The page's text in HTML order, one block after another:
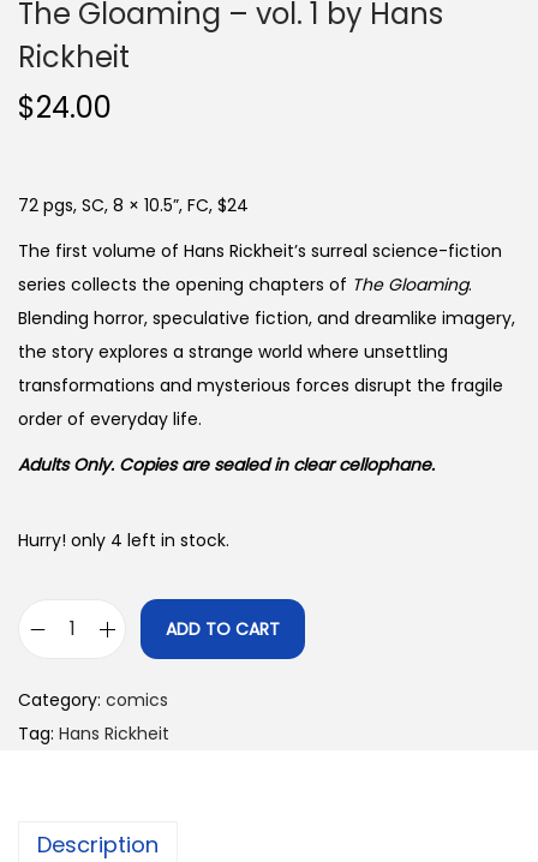
The Gloaming – vol. 1 by Hans
Rickheit
$24.00
72 pgs, SC, 8 × 10.5”, FC, $24
The first volume of Hans Rickheit’s surreal science-fiction
series collects the opening chapters of The Gloaming.
Blending horror, speculative fiction, and dreamlike imagery,
the story explores a strange world where unsettling
transformations and mysterious forces disrupt the fragile
order of everyday life.
Adults Only. Copies are sealed in clear cellophane.
Hurry! only 4 left in stock.
e
G
a
ADD TO CART
Category: comics
Tag: Hans Rickheit
Description